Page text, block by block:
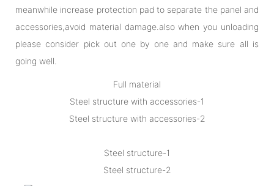
meanwhile increase protection pad to separate the panel and
accessories,avoid material damage.also when you unloading
please consider pick out one by one and make sure all is
going well.
Full material
Steel structure with accessories-1
Steel structure with accessories-2
Steel structure-1
Steel structure-2